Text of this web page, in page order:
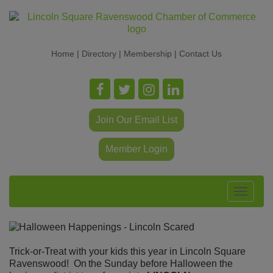
Home | Directory | Membership | Contact Us
Join Our Email List
Member Login
Toggle
Trick-or-Treat with your kids this year in Lincoln Square
Ravenswood! On the Sunday before Halloween the